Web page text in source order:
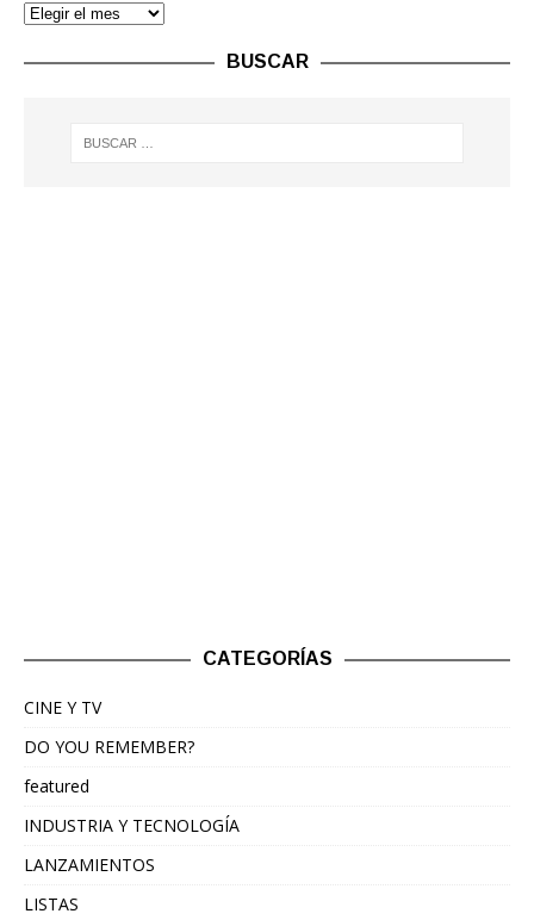
BUSCAR
CATEGORÍAS
CINE Y TV
DO YOU REMEMBER?
featured
INDUSTRIA Y TECNOLOGÍA
LANZAMIENTOS
LISTAS